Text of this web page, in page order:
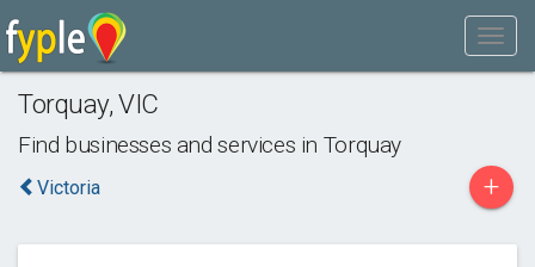
Torquay,VIC
Find businesses and services in Torquay
Victoria +